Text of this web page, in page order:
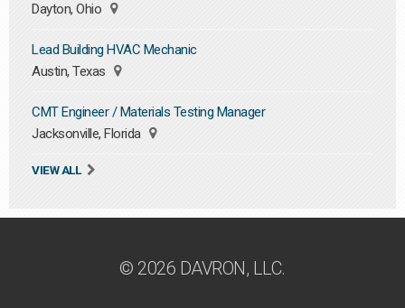
Dayton, Ohio
Lead Building HVAC Mechanic
Austin, Texas
CMT Engineer / Materials Testing Manager
Jacksonville, Florida
VIEW ALL
© 2026 DAVRON, LLC.